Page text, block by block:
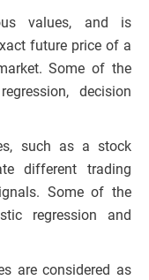
values, and is
future price of a
Some of the
decision
such as a stock
different trading
Some of the
regression and
are considered as